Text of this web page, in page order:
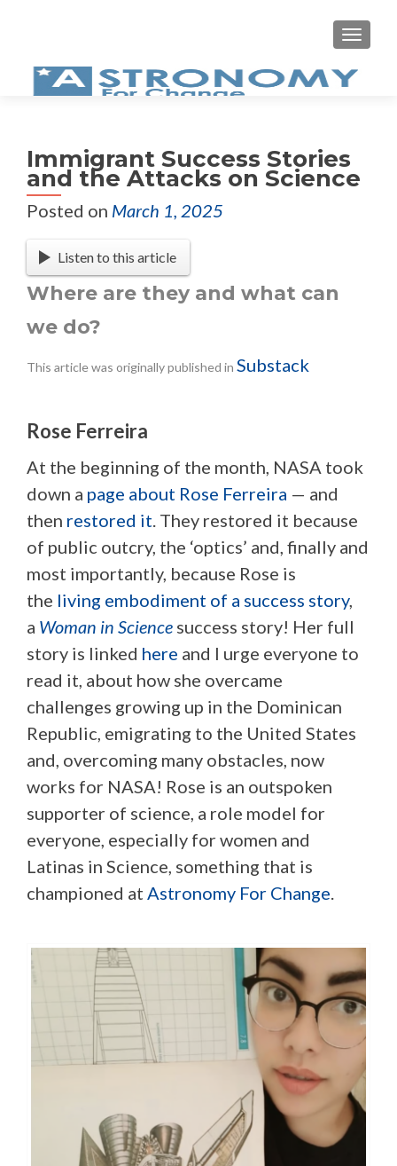
Immigrant Success Stories
and the Attacks on Science
Posted on March 1, 2025
Listen to this article
Where are they and what can
we do?
This article was originally published in Substack
Rose Ferreira
At the beginning of the month, NASA took
down a page about Rose Ferreira — and
then restored it . They restored it because
of public outcry, the ‘optics’ and, finally and
most importantly, because Rose is
the living embodiment of a success story,
a Woman in Science success story! Her full
story is linked here and I urge everyone to
read it, about how she overcame
challenges growing up in the Dominican
Republic, emigrating to the United States
and, overcoming many obstacles, now
works for NASA! Rose is an outspoken
supporter of science, a role model for
everyone, especially for women and
Latinas in Science, something that is
championed at Astronomy For Change